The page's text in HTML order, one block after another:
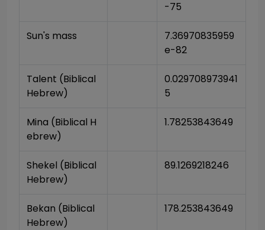
-75
Sun's mass
7.36970835959
e-82
Talent (Biblical
Hebrew)
0.029708973941
5
Mina (Biblical H
ebrew)
1.78253843649
Shekel (Biblical
Hebrew)
89.1269218246
Bekan (Biblical
Hebrew)
178.253843649